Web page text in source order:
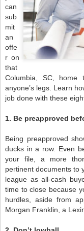
can
sub
mit
an
offe
r on
that
Columbia, SC,
anyone’s legs. Learn
job done with these
1. Be preapproved
Being preapproved
ducks in a row. Even
your file, a more
pertinent documents to
league as all-cash
time to close because
hurdles, aside from
Morgan Franklin, a